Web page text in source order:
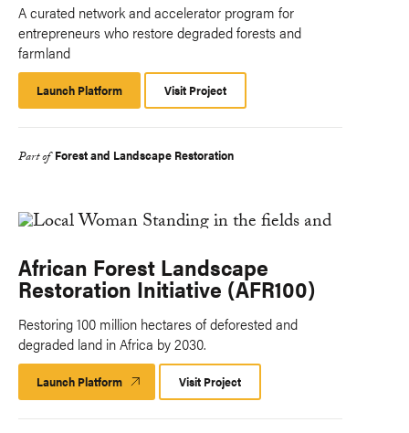
A curated network and accelerator program for
entrepreneurs who restore degraded forests and
farmland
Launch Platform
Platform
Visit Project
Part of Forest and Landscape Restoration
African Forest Landscape
Restoration Initiative (AFR100)
Restoring 100 million hectares of deforested and
degraded land in Africa by 2030.
Launch Platform Launch
Platform
Visit Project